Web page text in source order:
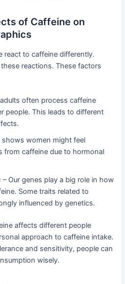
of Caffeine on
react to caffeine differently.
reactions. These factors
often process caffeine
people. This leads to different
shows women might feel
from caffeine due to hormonal
– Our genes play a big role in how
Some traits related to
influenced by genetics.
affects different people
approach to caffeine intake.
and sensitivity, people can
wisely.